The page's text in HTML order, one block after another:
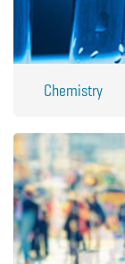
Chemistry